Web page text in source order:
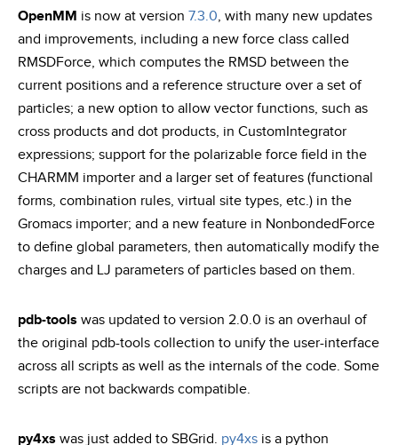
OpenMM is now at version 7.3.0, with many new updates
and improvements, including a new force class called
RMSDForce, which computes the RMSD between the
current positions and a reference structure over a set of
particles; a new option to allow vector functions, such as
cross products and dot products, in CustomIntegrator
expressions; support for the polarizable force field in the
CHARMM importer and a larger set of features (functional
forms, combination rules, virtual site types, etc.) in the
Gromacs importer; and a new feature in NonbondedForce
to define global parameters, then automatically modify the
charges and LJ parameters of particles based on them.
pdb-tools was updated to version 2.0.0 is an overhaul of
the original pdb-tools collection to unify the user-interface
across all scripts as well as the internals of the code. Some
scripts are not backwards compatible.
py4xs was just added to SBGrid. py4xs is a python